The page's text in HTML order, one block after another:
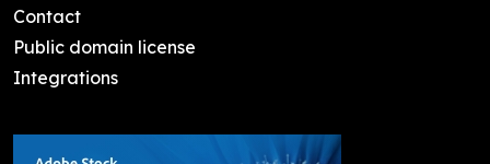
Contact
Public domain license
Integrations